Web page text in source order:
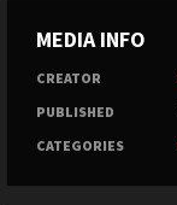
MEDIA INFO
CREATOR
PUBLISHED
CATEGORIES